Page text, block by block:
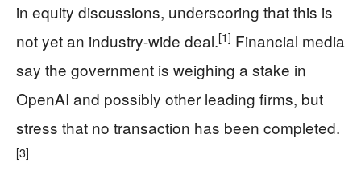
in equity discussions, underscoring that this is
not yet an industry-wide deal.[1] Financial media
say the government is weighing a stake in
OpenAI and possibly other leading firms, but
stress that no transaction has been completed.
[3]